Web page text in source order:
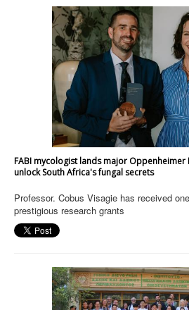
FABI mycologist lands major
unlock South Africa's fungal secrets
Professor. Cobus Visagie has received
prestigious research grants